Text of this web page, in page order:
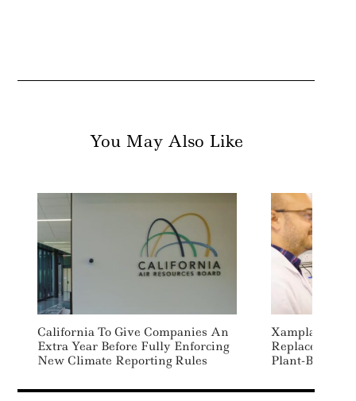
You May Also Like
California To Give Companies An
Extra Year Before Fully Enforcing
New Climate Reporting Rules
Xampla
Replace
Plant-Based